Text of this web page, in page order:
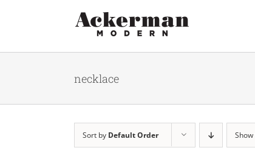
necklace
Sort by Default Order Show